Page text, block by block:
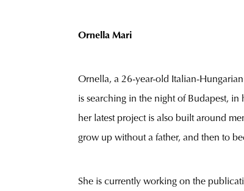
Ornella Mari
Ornella, a 26-year-old Italian-
is searching in the night of Budapest,
her latest project is also built around
grow up without a father, and then to
She is currently working on the